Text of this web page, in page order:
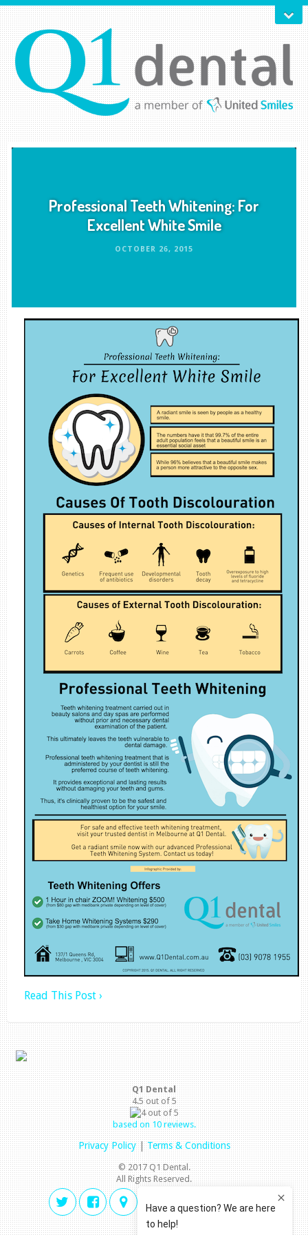
Professional Teeth Whitening: For
Excellent White Smile
OCTOBER 26, 2015
Read This Post ›
Q1 Dental
4.5out of5
based on10reviews.
Privacy Policy|Terms & Conditions
© 2017 Q1 Dental.
All Rights Reserved.